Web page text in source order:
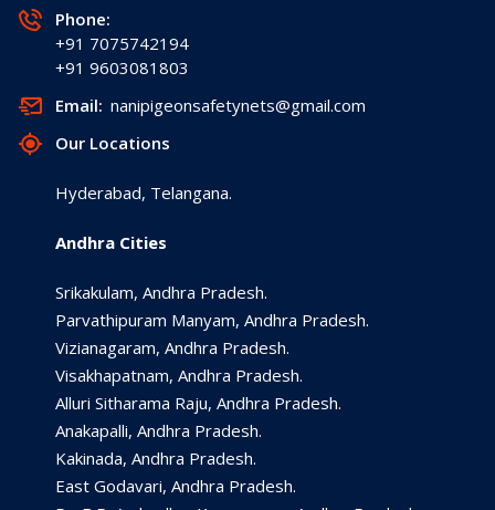
Phone:
+91 7075742194
+91 9603081803
Email: nanipigeonsafetynets@gmail.com
Our Locations
Hyderabad, Telangana.
Andhra Cities
Srikakulam, Andhra Pradesh.
Parvathipuram Manyam, Andhra Pradesh.
Vizianagaram, Andhra Pradesh.
Visakhapatnam, Andhra Pradesh.
Alluri Sitharama Raju, Andhra Pradesh.
Anakapalli, Andhra Pradesh.
Kakinada, Andhra Pradesh.
East Godavari, Andhra Pradesh.